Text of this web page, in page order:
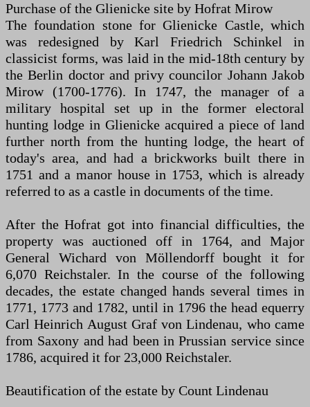
Purchase of the Glienicke site by Hofrat Mirow
The foundation stone for Glienicke Castle, which
was redesigned by Karl Friedrich Schinkel in
classicist forms, was laid in the mid-18th century by
the Berlin doctor and privy councilor Johann Jakob
Mirow (1700-1776). In 1747, the manager of a
military hospital set up in the former electoral
hunting lodge in Glienicke acquired a piece of land
further north from the hunting lodge, the heart of
today's area, and had a brickworks built there in
1751 and a manor house in 1753, which is already
referred to as a castle in documents of the time.
After the Hofrat got into financial difficulties, the
property was auctioned off in 1764, and Major
General Wichard von Möllendorff bought it for
6,070 Reichstaler. In the course of the following
decades, the estate changed hands several times in
1771, 1773 and 1782, until in 1796 the head equerry
Carl Heinrich August Graf von Lindenau, who came
from Saxony and had been in Prussian service since
1786, acquired it for 23,000 Reichstaler.
Beautification of the estate by Count Lindenau